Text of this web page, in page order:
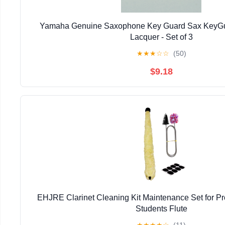
Yamaha Genuine Saxophone Key Guard Sax
Lacquer - Set of 3
★★★☆☆ (50)
$9.18
EHJRE Clarinet Cleaning Kit Maintenance Set for
Students Flute